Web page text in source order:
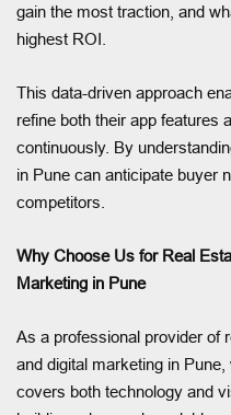
gain the most traction, and
highest ROI.
This data-driven approach
refine both their app features
continuously. By
in Pune can anticipate buyer
competitors.
Why Choose Us for Real
Marketing in Pune
As a professional provider of
and digital marketing in
covers both technology and